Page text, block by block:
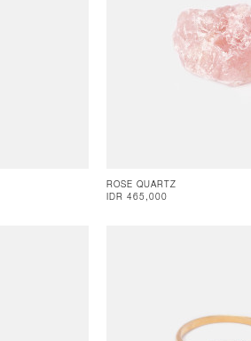
ROSE QUARTZ
IDR 465,000